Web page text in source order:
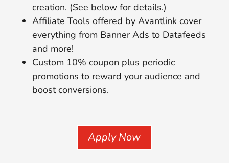
creation. (See below for details.)
Affiliate Tools offered by Avantlink cover
everything from Banner Ads to Datafeeds
and more!
Custom 10% coupon plus periodic
promotions to reward your audience and
boost conversions.
Apply Now